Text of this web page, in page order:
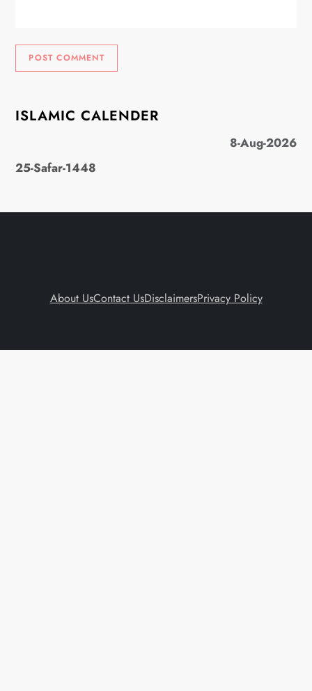
ISLAMIC CALENDER
8-Aug-2026
25-Safar-1448
About UsContact UsDisclaimersPrivacy Policy